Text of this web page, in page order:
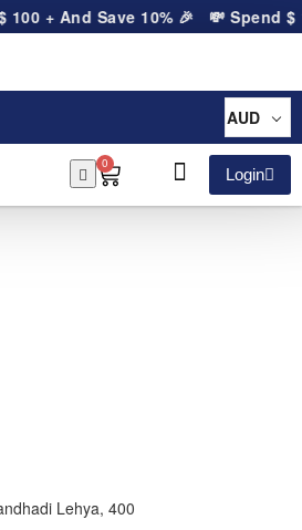
100+ And Save 10% 🎉 💸 Spend$
AUD
0
Login